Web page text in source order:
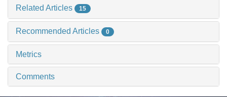
Related Articles 15
Recommended Articles 0
Metrics
Comments